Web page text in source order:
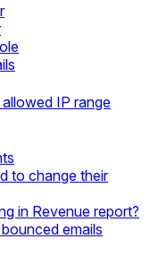
IP range
to change their
in Revenue report?
emails